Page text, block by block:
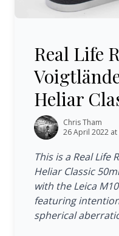
Real Life
Heliar
Chris Tham
26 April 2022 at
This is a Real Life
Heliar Classic
with the Leica
featuring
spherical